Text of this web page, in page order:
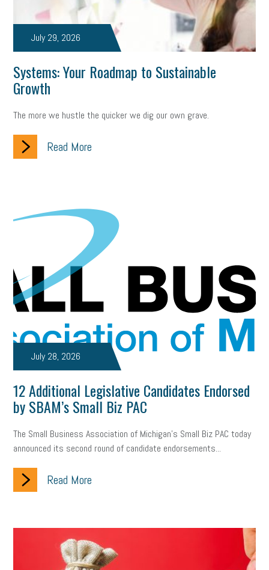
July 29, 2026
Systems: Your Roadmap to Sustainable
Growth
The more we hustle the quicker we dig our own grave.
Read More
July 28, 2026
12 Additional Legislative Candidates Endorsed
by SBAM’s Small Biz PAC
The Small Business Association of Michigan’s Small Biz PAC today
announced its second round of candidate endorsements...
Read More